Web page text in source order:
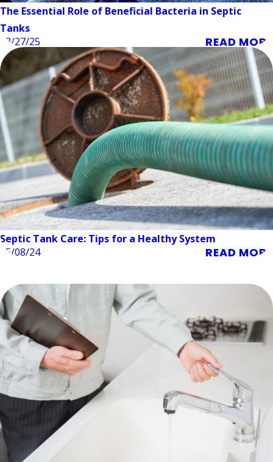
The Essential Role of Beneficial Bacteria in Septic
Tanks
03/27/25
READ MORE
Septic Tank Care: Tips for a Healthy System
05/08/24
READ MORE